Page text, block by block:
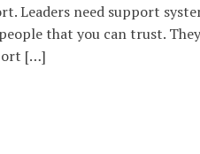
Leaders need support
that you can trust.
[…]